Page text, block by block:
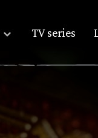
TV series